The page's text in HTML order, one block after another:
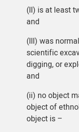
(II) is at least
and
(III) was
scientific
digging, or
and
(ii) no object
object of
object is –